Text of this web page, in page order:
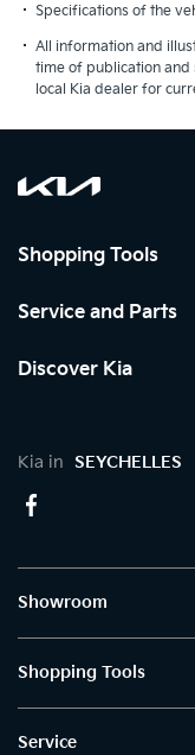
Specifications of the
All information and
time of publication and
local Kia dealer for
Shopping Tools
Service and Parts
Discover Kia
Kia in SEYCHELLES
Showroom
Shopping Tools
Service